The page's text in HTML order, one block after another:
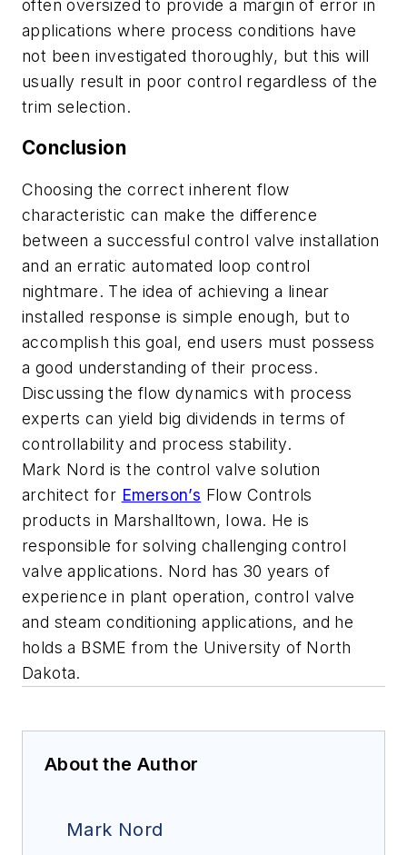
often oversized to provide a margin of error in
applications where process conditions have
not been investigated thoroughly, but this will
usually result in poor control regardless of the
trim selection.
Conclusion
Choosing the correct inherent flow
characteristic can make the difference
between a successful control valve installation
and an erratic automated loop control
nightmare. The idea of achieving a linear
installed response is simple enough, but to
accomplish this goal, end users must possess
a good understanding of their process.
Discussing the flow dynamics with process
experts can yield big dividends in terms of
controllability and process stability.
Mark Nord is the control valve solution
architect for Emerson’s Flow Controls
products in Marshalltown, Iowa. He is
responsible for solving challenging control
valve applications. Nord has 30 years of
experience in plant operation, control valve
and steam conditioning applications, and he
holds a BSME from the University of North
Dakota.
About the Author
Mark Nord